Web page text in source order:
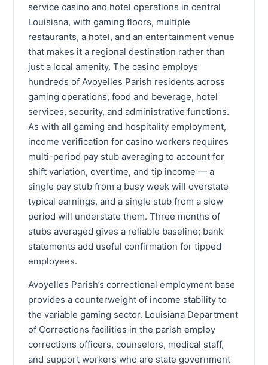
service casino and hotel operations in central
Louisiana, with gaming floors, multiple
restaurants, a hotel, and an entertainment venue
that makes it a regional destination rather than
just a local amenity. The casino employs
hundreds of Avoyelles Parish residents across
gaming operations, food and beverage, hotel
services, security, and administrative functions.
As with all gaming and hospitality employment,
income verification for casino workers requires
multi-period pay stub averaging to account for
shift variation, overtime, and tip income — a
single pay stub from a busy week will overstate
typical earnings, and a single stub from a slow
period will understate them. Three months of
stubs averaged gives a reliable baseline; bank
statements add useful confirmation for tipped
employees.
Avoyelles Parish’s correctional employment base
provides a counterweight of income stability to
the variable gaming sector. Louisiana Department
of Corrections facilities in the parish employ
corrections officers, counselors, medical staff,
and support workers who are state government